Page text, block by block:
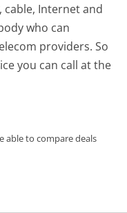
cable, Internet and
who can
providers. So
you can call at the
able to compare deals